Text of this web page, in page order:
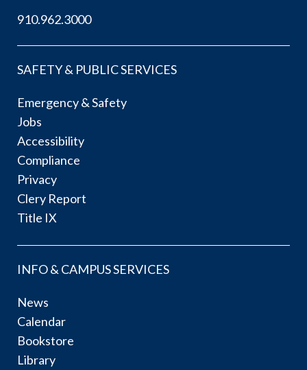
910.962.3000
SAFETY & PUBLIC SERVICES
Emergency & Safety
Jobs
Accessibility
Compliance
Privacy
Clery Report
Title IX
INFO & CAMPUS SERVICES
News
Calendar
Bookstore
Library